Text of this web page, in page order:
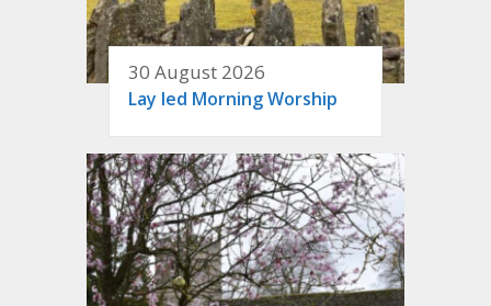
30 August 2026
Lay led Morning Worship